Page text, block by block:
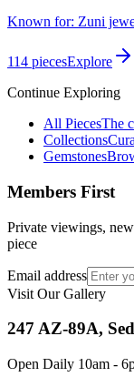
Known for: Zuni
114 piecesExplore
Continue Exploring
All PiecesThe
Collections
Gemstones
Members First
Private viewings,
piece
Email address
Visit Our Gallery
247 AZ-89A,
Open Daily 10am -